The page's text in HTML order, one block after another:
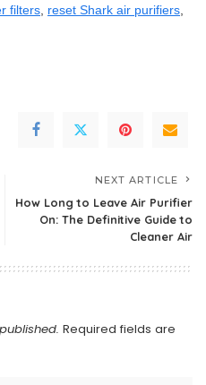
filters reset Shark air purifiers
NEXT ARTICLE
How Long to Leave Air Purifier
On: The Definitive Guide to
Cleaner Air
Required fields are